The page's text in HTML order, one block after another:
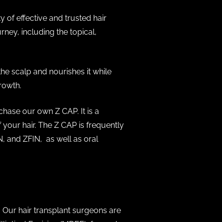
of effective and trusted hair
including the topical,
scalp and nourishes it while
our own Z CAP. It is a
hair. The Z CAP is frequently
and ZFIN, as well as oral
hair transplant surgeons are